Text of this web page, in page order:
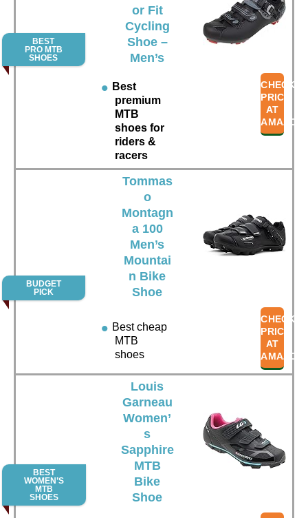
BEST
PRO MTB
SHOES
or Fit
Cycling
Shoe –
Men’s
Best
premium
MTB
shoes for
riders &
racers
CHECK
PRICE
AT
AMAZON
BUDGET
PICK
Tommas
o
Montagn
a 100
Men’s
Mountai
n Bike
Shoe
Best cheap
MTB
shoes
CHECK
PRICE
AT
AMAZON
BEST
WOMEN’S
MTB
SHOES
Louis
Garneau
Women’
s
Sapphire
MTB
Bike
Shoe